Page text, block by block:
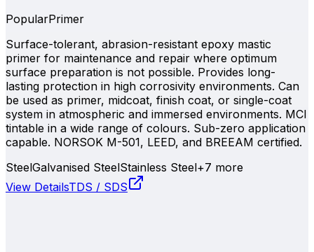
PopularPrimer
Surface-tolerant, abrasion-resistant epoxy mastic
primer for maintenance and repair where optimum
surface preparation is not possible. Provides long-
lasting protection in high corrosivity environments. Can
be used as primer, midcoat, finish coat, or single-coat
system in atmospheric and immersed environments. MCI
tintable in a wide range of colours. Sub-zero application
capable. NORSOK M-501, LEED, and BREEAM certified.
SteelGalvanised SteelStainless Steel+7 more
View DetailsTDS / SDS